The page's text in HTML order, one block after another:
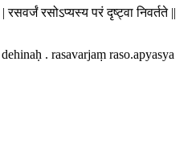
| रसवर्जं रसोऽप्यस्य परं दृष्ट्वा निवर्तते ||
. rasavarjaṃ raso.apyasya